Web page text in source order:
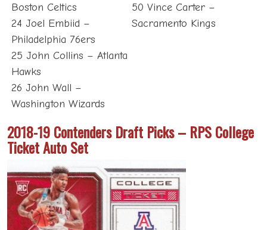
Boston Celtics
24 Joel Embiid –
Philadelphia 76ers
25 John Collins – Atlanta
Hawks
26 John Wall –
Washington Wizards
50 Vince Carter –
Sacramento Kings
2018-19 Contenders Draft Picks – RPS College
Ticket Auto Set